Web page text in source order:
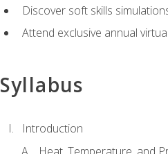
Discover soft skills
Attend exclusive annual
Syllabus
Introduction
Heat, Temperature, and